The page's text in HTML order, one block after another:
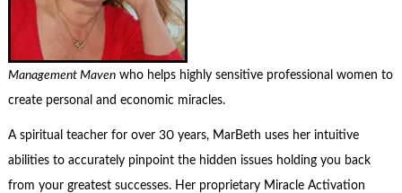
Management Mavenwho helps highly sensitive professional women to
create personal and economic miracles.
A spiritual teacher for over 30 years, MarBeth uses her intuitive
abilities to accurately pinpoint the hidden issues holding you back
from your greatest successes. Her proprietary Miracle Activation